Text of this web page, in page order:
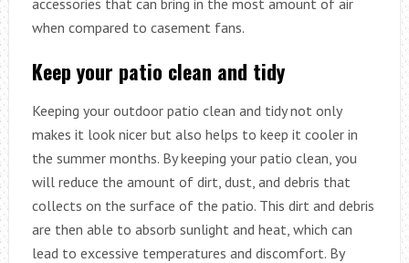
when compared to casement fans.
Keep your patio clean and tidy
Keeping your outdoor patio clean and tidy not only
makes it look nicer but also helps to keep it cooler in
the summer months. By keeping your patio clean, you
will reduce the amount of dirt, dust, and debris that
collects on the surface of the patio. This dirt and debris
are then able to absorb sunlight and heat, which can
lead to excessive temperatures and discomfort. By